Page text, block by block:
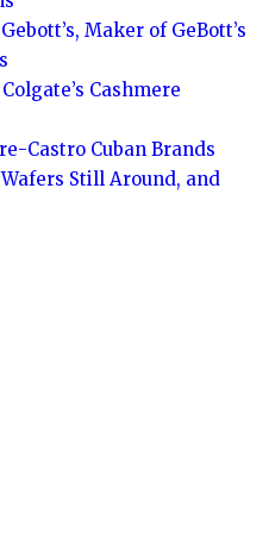
Maker of GeBott’s
Cashmere
Castro Cuban Brands
Still Around, and